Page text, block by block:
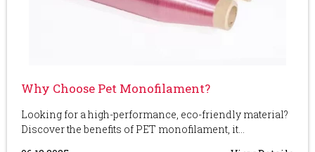
Why Choose Pet Monofilament?
Looking for a high-performance, eco-friendly material?
Discover the benefits of PET monofilament, it...